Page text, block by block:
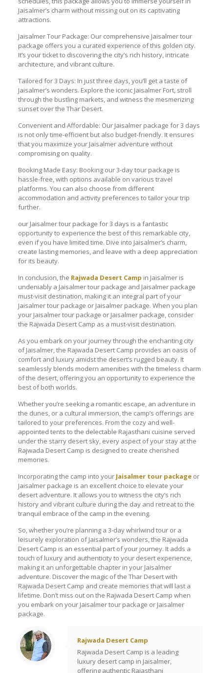
Jaisalmer’s charm without missing out on its captivating
attractions.
Jaisalmer Tour Package: Our comprehensive Jaisalmer tour
package offers you a curated experience of this golden city.
It’s your ticket to discovering the city’s rich history, intricate
architecture, and vibrant culture.
Tailored for 3 Days: In just three days, you’ll get a taste of
Jaisalmer’s wonders. Explore the iconic Jaisalmer Fort, stroll
through the bustling markets, and witness the mesmerizing
sunset over the Thar Desert.
Convenient and Affordable: Our Jaisalmer package for 3 days
is not only time-efficient but also budget-friendly. It ensures
that you maximize your Jaisalmer adventure without
compromising on quality.
Booking Made Easy: Booking our 3-day tour package is
hassle-free, with options available on various travel
platforms. You can also choose from different
accommodation and activity preferences to tailor your trip
further.
our Jaisalmer tour package for 3 days is a fantastic
opportunity to experience the best of this remarkable city,
even if you have limited time. Dive into Jaisalmer’s charm,
create lasting memories, and leave with a deep appreciation
for its beauty.
In conclusion, the Rajwada Desert Camp in Jaisalmer is
undeniably a Jaisalmer tour package and Jaisalmer package
must-visit destination, making it an integral part of your
Jaisalmer tour package or Jaisalmer package. When you plan
your Jaisalmer tour package or Jaisalmer package, consider
the Rajwada Desert Camp as a must-visit destination.
As you embark on your journey through the enchanting city
of Jaisalmer, the Rajwada Desert Camp provides an oasis of
comfort and luxury amidst the desert’s rugged beauty. It
seamlessly blends modern amenities with the timeless charm
of the desert, offering you an opportunity to experience the
best of both worlds.
Whether you’re seeking a romantic escape, an adventure in
the dunes, or a cultural immersion, the camp’s offerings are
tailored to your preferences. From the cozy and well-
appointed tents to the delectable Rajasthani cuisine served
under the starry desert sky, every aspect of your stay at the
Rajwada Desert Camp is designed to create cherished
memories.
Incorporating the camp into your Jaisalmer tour packageor
Jaisalmer package is an excellent choice to elevate your
desert adventure. It allows you to witness the city’s rich
history and vibrant culture during the day and retreat to the
tranquil embrace of the camp in the evening.
So, whether you’re planning a 3-day whirlwind tour or a
leisurely exploration of Jaisalmer’s wonders, the Rajwada
Desert Camp is an essential part of your journey. It adds a
touch of luxury and authenticity to your desert experience,
making it an unforgettable chapter in your Jaisalmer
adventure. Discover the magic of the Thar Desert with
Rajwada Desert Camp and create memories that will last a
lifetime. Don’t miss out on the Rajwada Desert Camp when
you embark on your Jaisalmer tour package or Jaisalmer
package.
Rajwada Desert Camp
Rajwada Desert Camp is a leading
luxury desert camp in Jaisalmer,
offering authentic Rajasthani